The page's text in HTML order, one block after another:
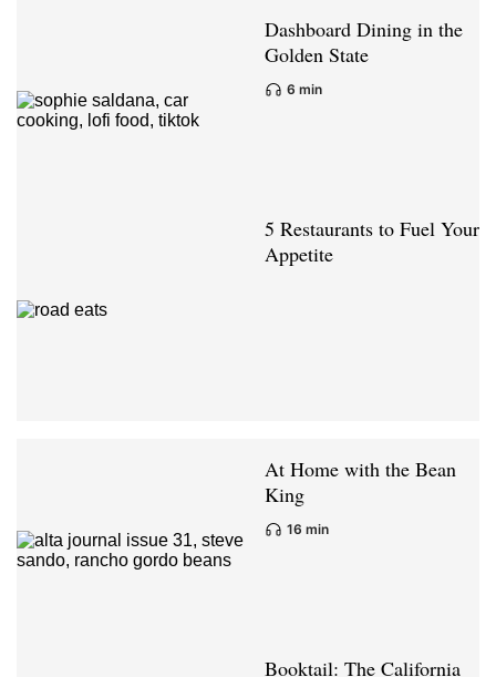
Dashboard Dining in the
Golden State
6 min
5 Restaurants to Fuel Your
Appetite
At Home with the Bean
King
16 min
Booktail: The California